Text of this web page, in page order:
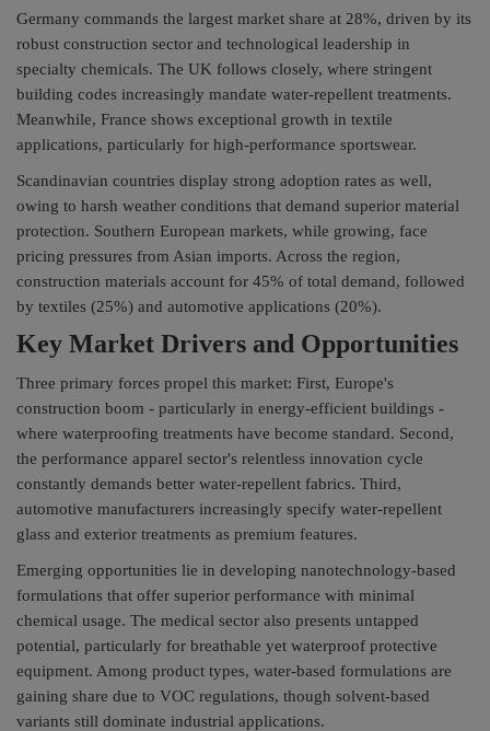
Germany commands the largest market share at 28%, driven by its
robust construction sector and technological leadership in
specialty chemicals. The UK follows closely, where stringent
building codes increasingly mandate water-repellent treatments.
Meanwhile, France shows exceptional growth in textile
applications, particularly for high-performance sportswear.
Scandinavian countries display strong adoption rates as well,
owing to harsh weather conditions that demand superior material
protection. Southern European markets, while growing, face
pricing pressures from Asian imports. Across the region,
construction materials account for 45% of total demand, followed
by textiles (25%) and automotive applications (20%).
Key Market Drivers and Opportunities
Three primary forces propel this market: First, Europe's
construction boom - particularly in energy-efficient buildings -
where waterproofing treatments have become standard. Second,
the performance apparel sector's relentless innovation cycle
constantly demands better water-repellent fabrics. Third,
automotive manufacturers increasingly specify water-repellent
glass and exterior treatments as premium features.
Emerging opportunities lie in developing nanotechnology-based
formulations that offer superior performance with minimal
chemical usage. The medical sector also presents untapped
potential, particularly for breathable yet waterproof protective
equipment. Among product types, water-based formulations are
gaining share due to VOC regulations, though solvent-based
variants still dominate industrial applications.